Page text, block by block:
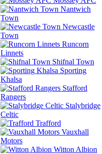
Nantwich
Town
Newcastle
Town
Runcorn
Linnets
Shifnal Town
Sporting
Khalsa
Stafford
Rangers
Stalybridge
Celtic
Trafford
Vauxhall
Motors
Witton Albion